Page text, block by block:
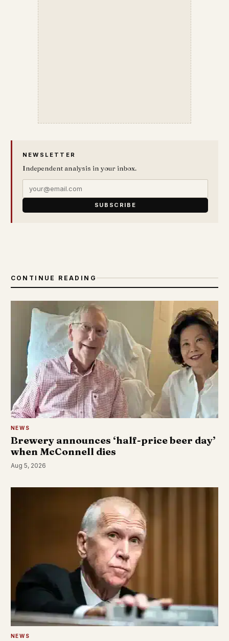
NEWSLETTER
Independent analysis in your inbox.
SUBSCRIBE
CONTINUE READING
NEWS
Brewery announces ‘half-price beer day’
when McConnell dies
Aug 5, 2026
NEWS